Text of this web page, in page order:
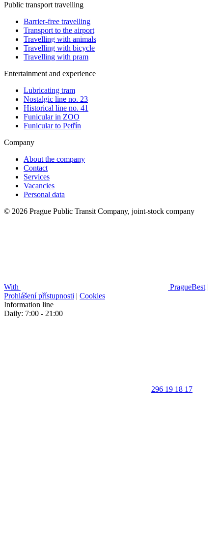
Public transport travelling
Barrier-free travelling
Transport to the airport
Travelling with animals
Travelling with bicycle
Travelling with pram
Entertainment and experience
Lubricating tram
Nostalgic line no. 23
Historical line no. 41
Funicular in ZOO
Funicular to Petřín
Company
About the company
Contact
Services
Vacancies
Personal data
© 2026 Prague Public Transit Company, joint-stock company
With PragueBest |
Prohlášení přístupnosti | Cookies
Information line
Daily: 7:00 - 21:00
296 19 18 17